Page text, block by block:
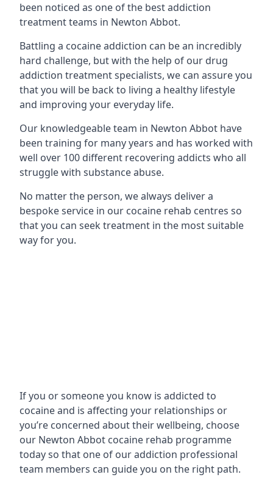
been noticed as one of the best addiction
treatment teams in Newton Abbot.
Battling a cocaine addiction can be an incredibly
hard challenge, but with the help of our drug
addiction treatment specialists, we can assure you
that you will be back to living a healthy lifestyle
and improving your everyday life.
Our knowledgeable team in Newton Abbot have
been training for many years and has worked with
well over 100 different recovering addicts who all
struggle with substance abuse.
No matter the person, we always deliver a
bespoke service in our cocaine rehab centres so
that you can seek treatment in the most suitable
way for you.
If you or someone you know is addicted to
cocaine and is affecting your relationships or
you’re concerned about their wellbeing, choose
our Newton Abbot cocaine rehab programme
today so that one of our addiction professional
team members can guide you on the right path.